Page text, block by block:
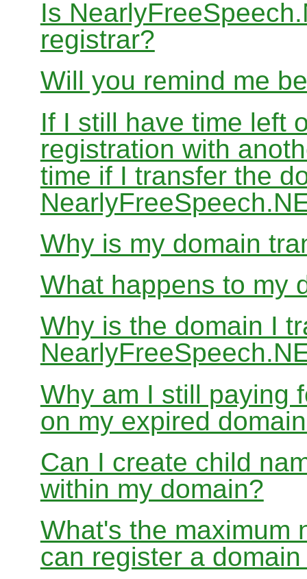
Is
registrar?
Will you remind me
If I still have time left
registration with
time if I transfer the
Why is my domain
What happens to my
Why is the domain I
Why am I still paying
on my expired
Can I create child
within my domain?
What's the maximum
can register a